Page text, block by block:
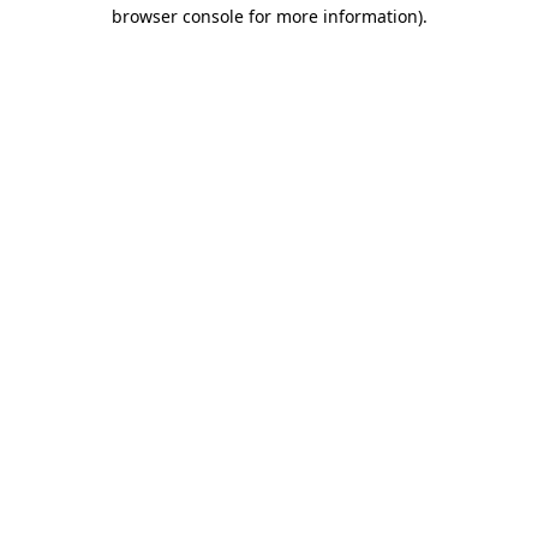
browser console for more information).